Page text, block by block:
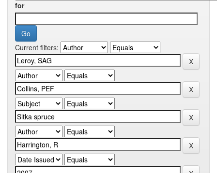
for
Current filters: